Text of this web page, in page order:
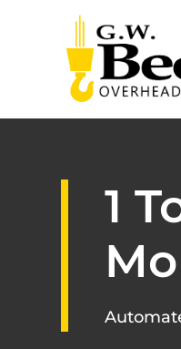
1